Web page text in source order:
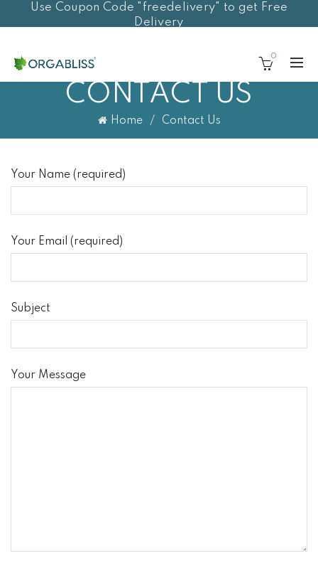
Use Coupon Code "freedelivery" to get Free
Delivery
0
CONTACT US
Home Contact Us
Your Name (required)
Your Email (required)
Subject
Your Message